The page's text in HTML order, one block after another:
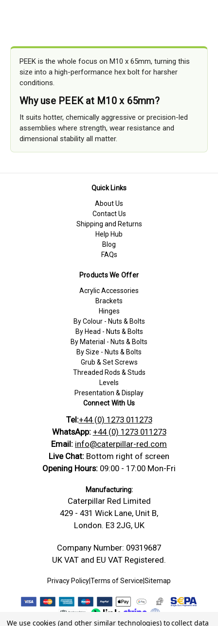
PEEK is the whole focus on M10 x 65mm, turning this
size into a high-performance hex bolt for harsher
conditions.
Why use PEEK at M10 x 65mm?
It suits hotter, chemically aggressive or precision-led
assemblies where strength, wear resistance and
dimensional stability all matter.
Quick Links
About Us
Contact Us
Shipping and Returns
Help Hub
Blog
FAQs
Products We Offer
Acrylic Accessories
Brackets
Hinges
By Colour - Nuts & Bolts
By Head - Nuts & Bolts
By Material - Nuts & Bolts
By Size - Nuts & Bolts
Grub & Set Screws
Threaded Rods & Studs
Levels
Presentation & Display
Connect With Us
Tel:+44 (0) 1273 011273
WhatsApp: +44 (0) 1273 011273
Email: info@caterpillar-red.com
Live Chat: Bottom right of screen
Opening Hours: 09:00 - 17:00 Mon-Fri
Manufacturing:
Caterpillar Red Limited
429 - 431 Wick Lane, Unit B,
London. E3 2JG, UK
Company Number: 09319687
UK VAT and EU VAT Registered.
Privacy Policy|Terms of Service|Sitemap
We use cookies (and other similar technologies) to collect data